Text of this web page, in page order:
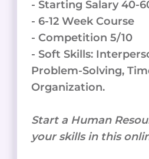
- Starting Salary 40-
- 6-12 Week Course
- Competition 5/10
- Soft Skills:
Problem-Solving,
Organization.
Start a Human
your skills in this